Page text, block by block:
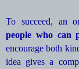
To succeed, an
people who can
encourage both
idea gives a